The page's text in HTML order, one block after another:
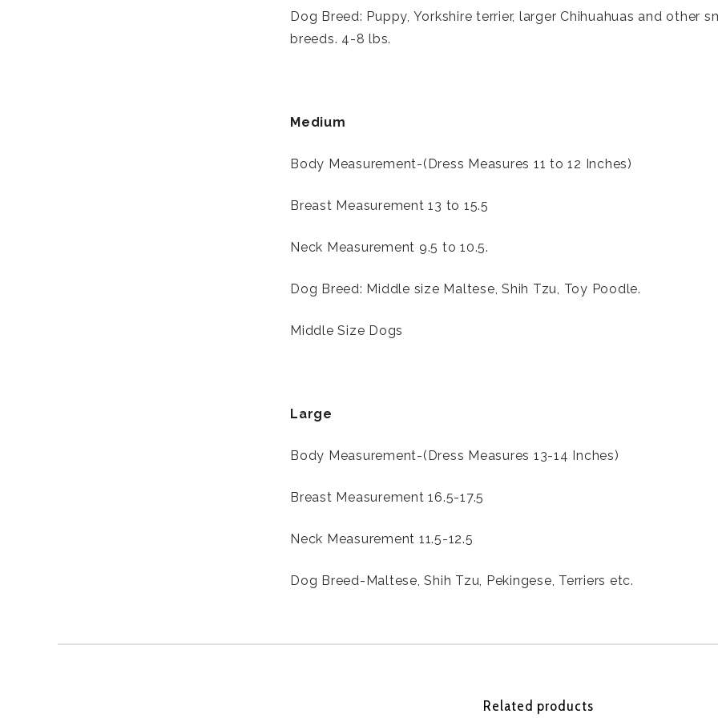
Dog Breed: Puppy, Yorkshire terrier, larger Chihuahuas and other
breeds. 4-8 lbs.
Medium
Body Measurement-(Dress Measures 11 to 12 Inches)
Breast Measurement 13 to 15.5
Neck Measurement 9.5 to 10.5.
Dog Breed: Middle size Maltese, Shih Tzu, Toy Poodle.
Middle Size Dogs
Large
Body Measurement-(Dress Measures 13-14 Inches)
Breast Measurement 16.5-17.5
Neck Measurement 11.5-12.5
Dog Breed-Maltese, Shih Tzu, Pekingese, Terriers etc.
Related products